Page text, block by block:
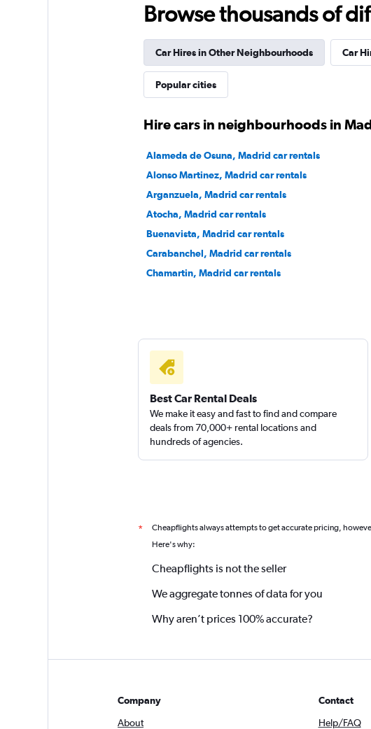
keddy by Europcar
1 location
1 location
Browse thousands of
Car Hires in Other Neighbourhoods Car
Popular cities
Hire cars in neighbourhoods in
Alameda de Osuna, Madrid car rentals
Alonso Martinez, Madrid car rentals
Arganzuela, Madrid car rentals
Atocha, Madrid car rentals
Buenavista, Madrid car rentals
Carabanchel, Madrid car rentals
Chamartin, Madrid car rentals
Best Car Rental Deals
We make it easy and fast to find and compare
deals from 70,000+ rental locations and
hundreds of agencies.
* Cheapflights always attempts to get accurate pricing,
Here's why:
Cheapflights is not the seller
We aggregate tonnes of data for you
Why aren’t prices 100% accurate?
Company
About
Contact
Help/FAQ